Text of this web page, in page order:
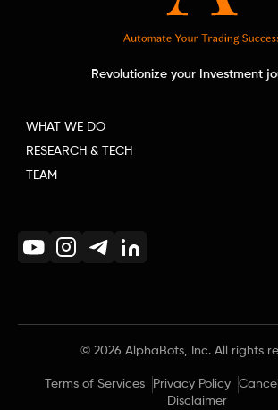
Revolutionize your Investment
WHAT WE DO
RESEARCH & TECH
TEAM
© 2026 AlphaBots, Inc. All rights
Terms of Services Privacy Policy
Disclaimer